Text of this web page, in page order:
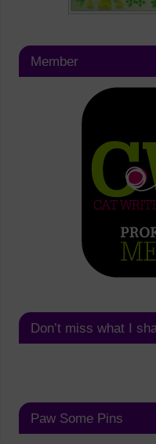
Member
Don’t miss what I
Paw Some Pins